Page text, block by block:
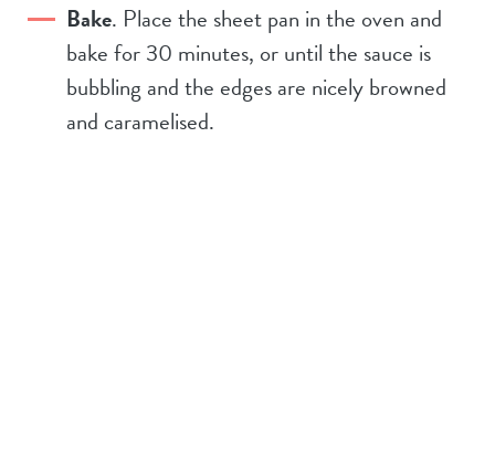
Bake. Place the sheet pan in the oven and
bake for 30 minutes, or until the sauce is
bubbling and the edges are nicely browned
and caramelised.